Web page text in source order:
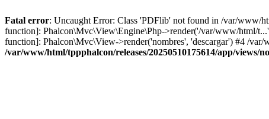
Fatal error: Uncaught Error: Class 'PDFlib' not found in /var/www/
function]: Phalcon\Mvc\View\Engine\Php->render('/var/www/html/
function]: Phalcon\Mvc\View->render('nombres', 'descargar') #4 /
/var/www/html/tppphalcon/releases/20250510175614/app/views/